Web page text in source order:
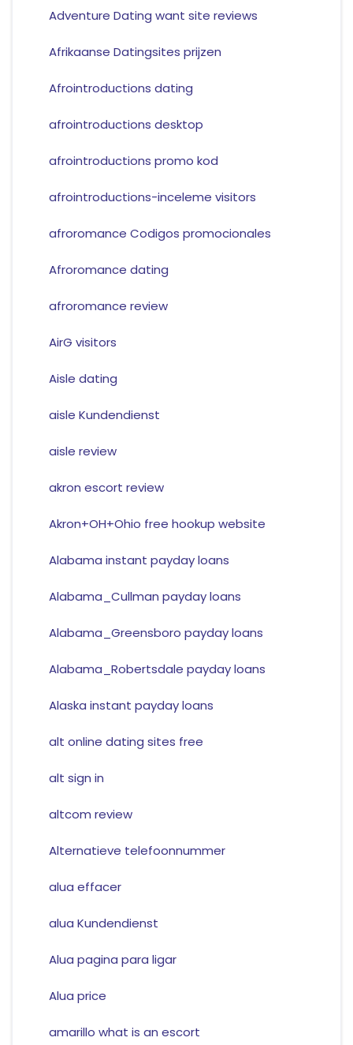
Adventure Dating want site reviews
Afrikaanse Datingsites prijzen
Afrointroductions dating
afrointroductions desktop
afrointroductions promo kod
afrointroductions-inceleme visitors
afroromance Codigos promocionales
Afroromance dating
afroromance review
AirG visitors
Aisle dating
aisle Kundendienst
aisle review
akron escort review
Akron+OH+Ohio free hookup website
Alabama instant payday loans
Alabama_Cullman payday loans
Alabama_Greensboro payday loans
Alabama_Robertsdale payday loans
Alaska instant payday loans
alt online dating sites free
alt sign in
altcom review
Alternatieve telefoonnummer
alua effacer
alua Kundendienst
Alua pagina para ligar
Alua price
amarillo what is an escort